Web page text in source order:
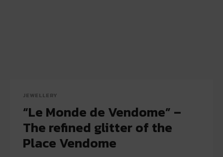
JEWELLERY
“Le Monde de Vendome” –
The refined glitter of the
Place Vendome